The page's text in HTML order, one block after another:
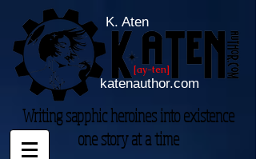
[ay-ten]
K. Aten
katenauthor.com
Writing sapphic heroines into existence
one story at a time